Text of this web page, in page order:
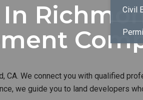
Civil
CA. We connect you with qualified
we guide you to land developers